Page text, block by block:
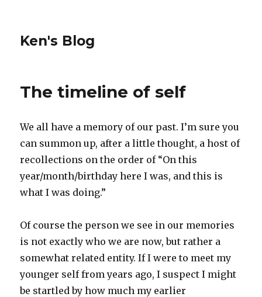
Ken's Blog
The timeline of self
We all have a memory of our past. I’m sure you
can summon up, after a little thought, a host of
recollections on the order of “On this
year/month/birthday here I was, and this is
what I was doing.”
Of course the person we see in our memories
is not exactly who we are now, but rather a
somewhat related entity. If I were to meet my
younger self from years ago, I suspect I might
be startled by how much my earlier